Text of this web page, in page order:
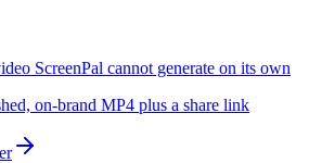
ScreenPal cannot generate on its own
on-brand MP4 plus a share link